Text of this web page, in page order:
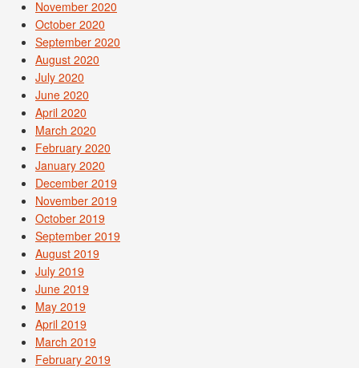
November 2020
October 2020
September 2020
August 2020
July 2020
June 2020
April 2020
March 2020
February 2020
January 2020
December 2019
November 2019
October 2019
September 2019
August 2019
July 2019
June 2019
May 2019
April 2019
March 2019
February 2019